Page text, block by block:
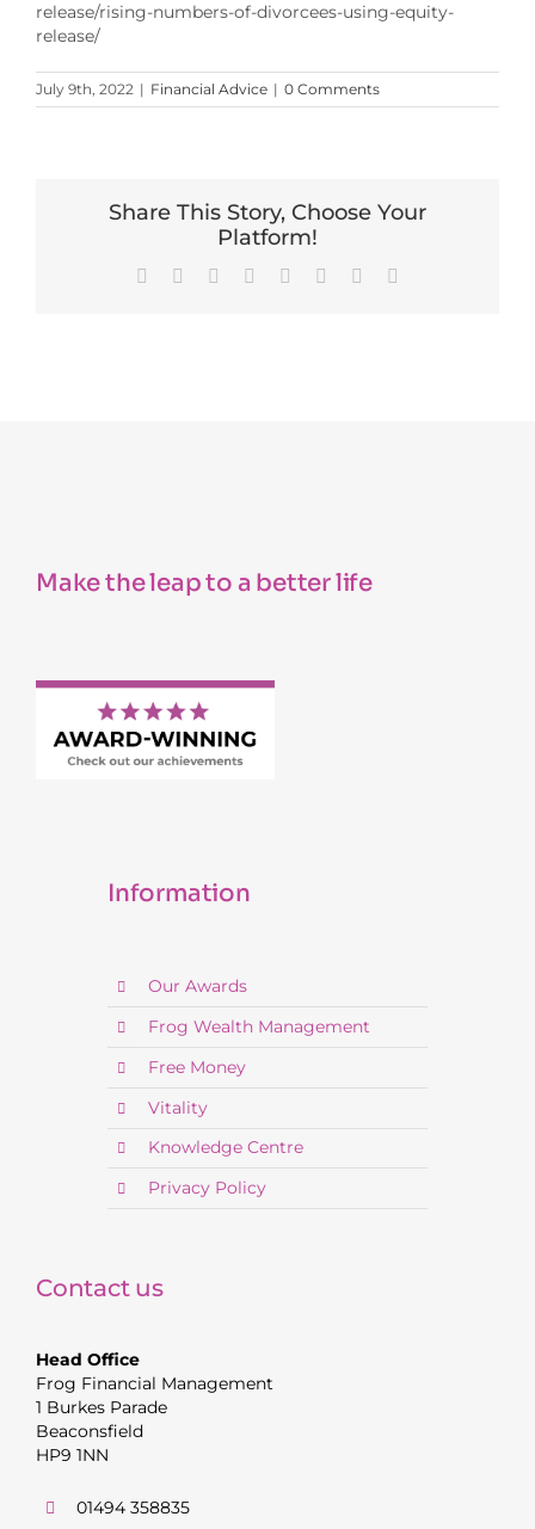
release/rising-numbers-of-divorcees-using-equity-
release/
July 9th, 2022 | Financial Advice | 0 Comments
Share This Story, Choose Your
Platform!
Facebook Reddit LinkedIn
TumblrPinterest
Make the leap to a better life
Information
Our Awards
Frog Wealth Management
Free Money
Vitality
Knowledge Centre
Privacy Policy
Contact us
Head Office
Frog Financial Management
1 Burkes Parade
Beaconsfield
HP9 1NN
01494 358835